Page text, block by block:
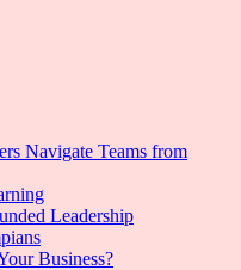
Navigate Teams from
Leadership
Business?